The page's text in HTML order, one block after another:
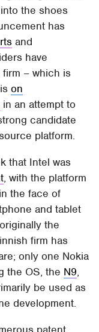
the shoes
has
and
have
– which is
on
in an attempt to
candidate
platform.
that Intel was
, with the platform
the face of
and tablet
the
firm has
only one Nokia
the OS, the N9,
be used as
development.